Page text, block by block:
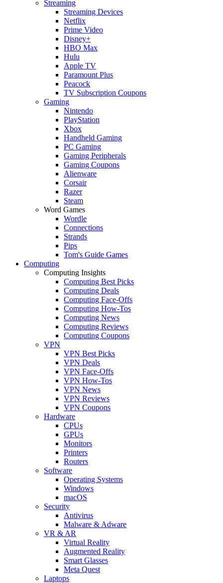
Streaming
Streaming Devices
Netflix
Prime Video
Disney+
HBO Max
Hulu
Apple TV
Paramount Plus
Peacock
TV Subscription Coupons
Gaming
Nintendo
PlayStation
Xbox
Handheld Gaming
PC Gaming
Gaming Peripherals
Gaming Coupons
Alienware
Corsair
Razer
Steam
Word Games
Wordle
Connections
Strands
Pips
Tom's Guide Games
Computing
Computing Insights
Computing Best Picks
Computing Deals
Computing Face-Offs
Computing How-Tos
Computing News
Computing Reviews
Computing Coupons
VPN
VPN Best Picks
VPN Deals
VPN Face-Offs
VPN How-Tos
VPN News
VPN Reviews
VPN Coupons
Hardware
CPUs
GPUs
Monitors
Printers
Routers
Software
Operating Systems
Windows
macOS
Security
Antivirus
Malware & Adware
VR & AR
Virtual Reality
Augmented Reality
Smart Glasses
Meta Quest
Laptops